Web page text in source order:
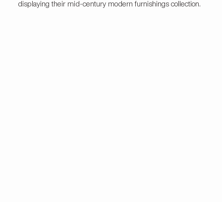
displaying their mid-century modern furnishings collection.